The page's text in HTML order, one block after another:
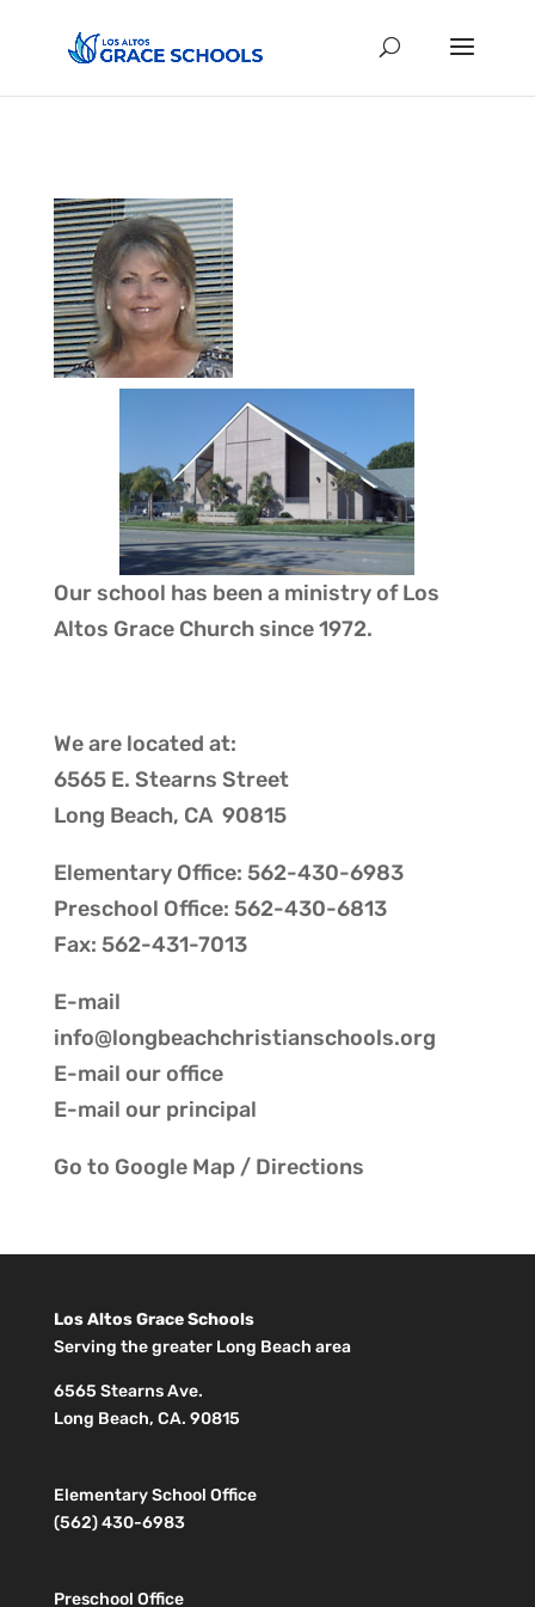
Our school has been a ministry ofLos
Altos Grace Churchsince 1972.
We are located at:
6565 E. Stearns Street
Long Beach, CA 90815
Elementary Office: 562-430-6983
Preschool Office: 562-430-6813
Fax: 562-431-7013
E-mail
info@longbeachchristianschools.org
E-mail ouroffice
E-mail our principal
Go to Google Map / Directions
Los Altos Grace Schools
Serving the greater Long Beach area
6565 Stearns Ave.
Long Beach, CA. 90815
Elementary School Office
(562) 430-6983
Preschool Office